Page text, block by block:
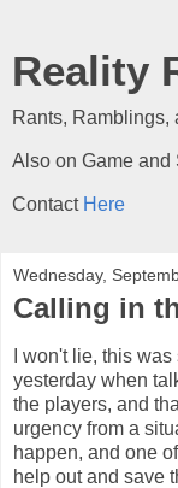
Reality
Rants, Ramblings,
Also on Game and
Contact Here
Wednesday,
Calling in
I won't lie, this
yesterday when
the players, and
urgency from a
happen, and one
help out and save